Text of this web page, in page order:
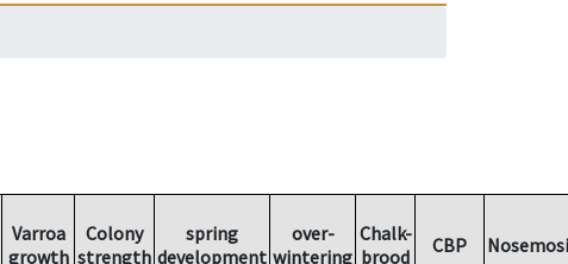
Varroa
growth
Colony
strength
spring
development
over-
wintering
Chalk-
brood
CBP